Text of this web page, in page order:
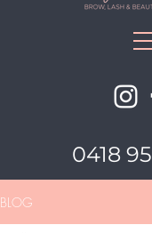
0418
BLOG